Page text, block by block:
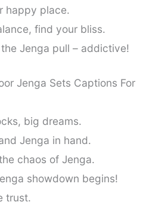
happy place.
find your bliss.
Jenga pull – addictive!
Jenga Sets Captions For
big dreams.
Jenga in hand.
chaos of Jenga.
showdown begins!
trust.